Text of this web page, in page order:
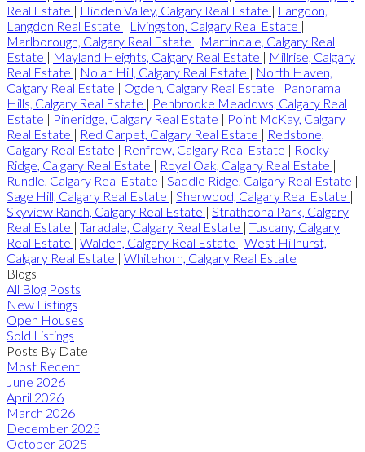
Real Estate | Hidden Valley, Calgary Real Estate | Langdon,
Langdon Real Estate | Livingston, Calgary Real Estate |
Marlborough, Calgary Real Estate | Martindale, Calgary Real
Estate | Mayland Heights, Calgary Real Estate | Millrise, Calgary
Real Estate | Nolan Hill, Calgary Real Estate | North Haven,
Calgary Real Estate | Ogden, Calgary Real Estate | Panorama
Hills, Calgary Real Estate | Penbrooke Meadows, Calgary Real
Estate | Pineridge, Calgary Real Estate | Point McKay, Calgary
Real Estate | Red Carpet, Calgary Real Estate | Redstone,
Calgary Real Estate | Renfrew, Calgary Real Estate | Rocky
Ridge, Calgary Real Estate | Royal Oak, Calgary Real Estate |
Rundle, Calgary Real Estate | Saddle Ridge, Calgary Real Estate |
Sage Hill, Calgary Real Estate | Sherwood, Calgary Real Estate |
Skyview Ranch, Calgary Real Estate | Strathcona Park, Calgary
Real Estate | Taradale, Calgary Real Estate | Tuscany, Calgary
Real Estate | Walden, Calgary Real Estate | West Hillhurst,
Calgary Real Estate | Whitehorn, Calgary Real Estate
Blogs
All Blog Posts
New Listings
Open Houses
Sold Listings
Posts By Date
Most Recent
June 2026
April 2026
March 2026
December 2025
October 2025